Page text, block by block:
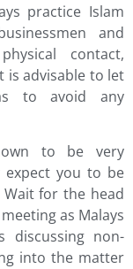
practice Islam
and
contact,
is advisable to let
to avoid any
to be very
expect you to be
for the head
as Malays
non-
into the matter